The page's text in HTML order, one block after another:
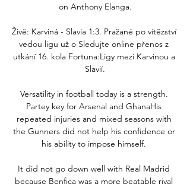
on Anthony Elanga.
Živě: Karviná - Slavia 1:3. Pražané po vítězství
vedou ligu už o Sledujte online přenos z
utkání 16. kola Fortuna:Ligy mezi Karvinou a
Slavií.
Versatility in football today is a strength.
Partey key for Arsenal and GhanaHis
repeated injuries and mixed seasons with
the Gunners did not help his confidence or
his ability to impose himself.
It did not go down well with Real Madrid
because Benfica was a more beatable rival